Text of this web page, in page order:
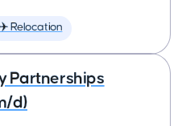
Relocation
Partnerships
d)